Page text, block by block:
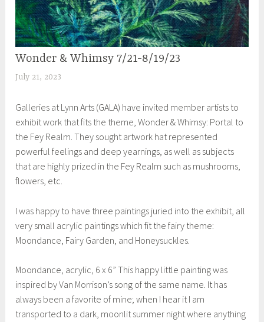
EXHIBITIONS
Wonder & Whimsy 7/21-8/19/23
July 21, 2023
e
i
l
a
Galleries at Lynn Arts (GALA) have invited member artists to
exhibit work that fits the theme, Wonder & Whimsy: Portal to
the Fey Realm. They sought artwork hat represented
powerful feelings and deep yearnings, as well as subjects
that are highly prized in the Fey Realm such as mushrooms,
flowers, etc.
I was happy to have three paintings juried into the exhibit, all
very small acrylic paintings which fit the fairy theme:
Moondance, Fairy Garden, and Honeysuckles.
Moondance, acrylic, 6 x 6” This happy little painting was
inspired by Van Morrison’s song of the same name. It has
always been a favorite of mine; when I hear it I am
transported to a dark, moonlit summer night where anything